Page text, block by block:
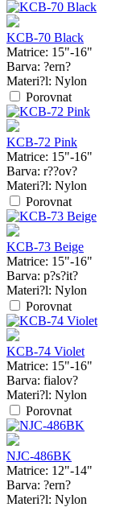
KCB-70 Black
Matrice: 15"-16"
Barva: ?ern?
Materi?l: Nylon
Porovnat
KCB-72 Pink
Matrice: 15"-16"
Barva: r??ov?
Materi?l: Nylon
Porovnat
KCB-73 Beige
Matrice: 15"-16"
Barva: p?s?it?
Materi?l: Nylon
Porovnat
KCB-74 Violet
Matrice: 15"-16"
Barva: fialov?
Materi?l: Nylon
Porovnat
NJC-486BK
Matrice: 12"-14"
Barva: ?ern?
Materi?l: Nylon